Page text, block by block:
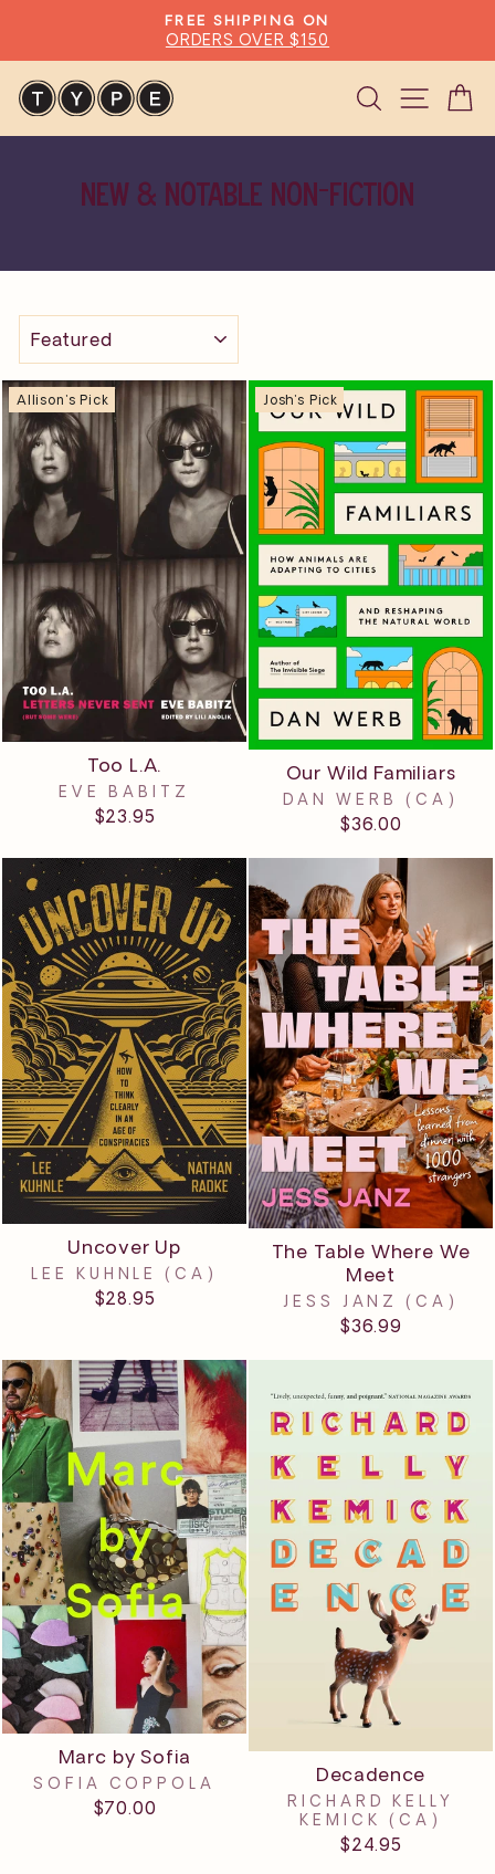
content
Pause
FREE SHIPPING ON
ORDERS OVER $150
SearchSite
NEW & NOTABLE NON-FICTION
Allison's Pick
Too L.A.
EVE BABITZ
$23.95
Josh's Pick
Our Wild Familiars
DAN WERB (CA)
$36.00
Uncover Up
LEE KUHNLE (CA)
$28.95
The Table Where We
Meet
JESS JANZ (CA)
$36.99
Marc by Sofia
SOFIA COPPOLA
$70.00
Decadence
RICHARD KELLY
KEMICK (CA)
$24.95